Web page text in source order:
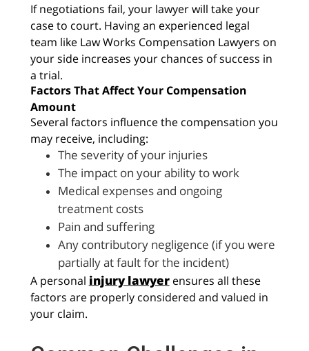
If negotiations fail, your lawyer will take your
case to court. Having an experienced legal
team like Law Works Compensation Lawyers on
your side increases your chances of success in
a trial.
Factors That Affect Your Compensation
Amount
Several factors influence the compensation you
may receive, including:
The severity of your injuries
The impact on your ability to work
Medical expenses and ongoing
treatment costs
Pain and suffering
Any contributory negligence (if you were
partially at fault for the incident)
A personal injury lawyerensures all these
factors are properly considered and valued in
your claim.